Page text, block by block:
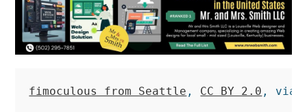
fimoculous from Seattle , CC BY 2.0 , via